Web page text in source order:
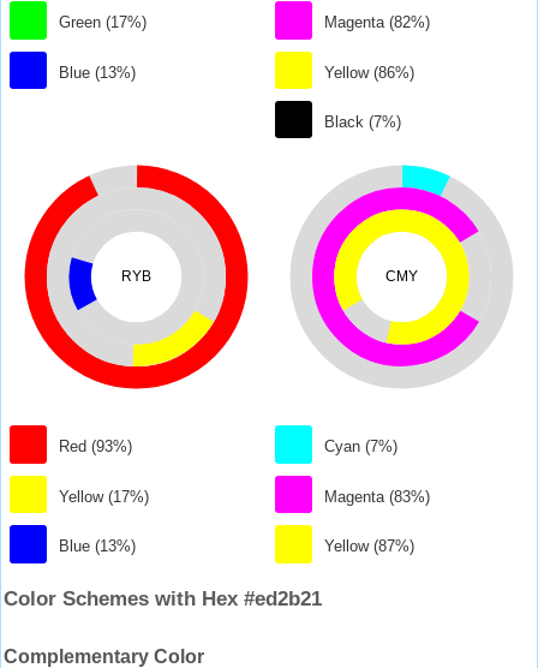
Green (17%)
Blue (13%)
Magenta (82%)
Yellow (86%)
Black (7%)
RYB
Red (93%)
Yellow (17%)
Blue (13%)
CMY
Cyan (7%)
Magenta (83%)
Yellow (87%)
Color Schemes with Hex #ed2b21
Complementary Color